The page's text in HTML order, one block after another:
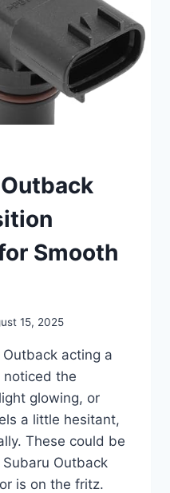
Smooth
15, 2025
acting a
noticed the
glowing, or
a little hesitant,
These could be
Outback
is on the fritz.